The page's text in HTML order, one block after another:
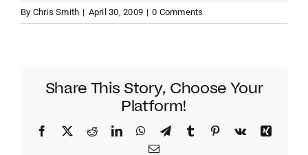
By Chris Smith | April 30, 2009 | 0 Comments
Share This Story, Choose Your
Platform!
Facebook
TwitterRedditLinkedInWhatsApp
TelegramTumblr Pinterest
Vk
Xing
Email